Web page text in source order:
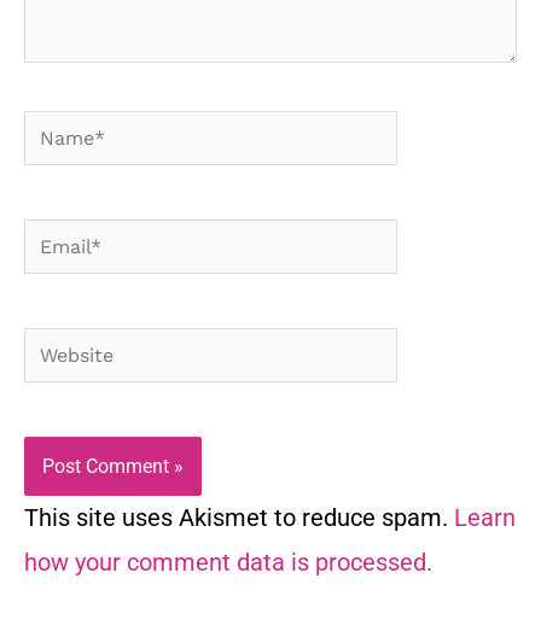
Name*
Email*
Website
This site uses Akismet to reduce spam. Learn
how your comment data is processed.